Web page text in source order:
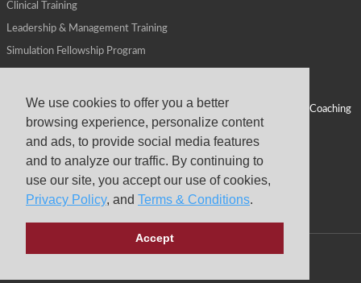
We use cookies to offer you a better
browsing experience, personalize content
and ads, to provide social media features
and to analyze our traffic. By continuing to
use our site, you accept our use of cookies,
Privacy Policy, and Terms & Conditions.
Accept
Clinical Training
Leadership & Management Training
Simulation Fellowship Program
ALPS for Health Systems Personal Leadership Coaching
ALPS for Health Professions Schools
Virtual Campus
About
Copyright © 2026 Center for Medical Simulation